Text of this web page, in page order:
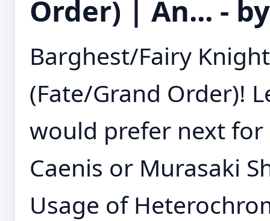
Order) | An... -
Barghest/Fairy
(Fate/Grand Order)!
would prefer next
Caenis or Murasaki
Usage of